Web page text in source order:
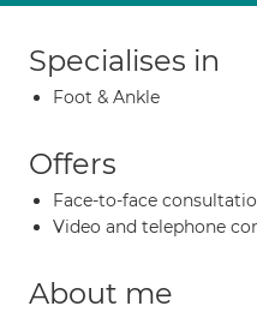
Specialises in
Foot & Ankle
Offers
Face-to-face
Video and telephone
About me